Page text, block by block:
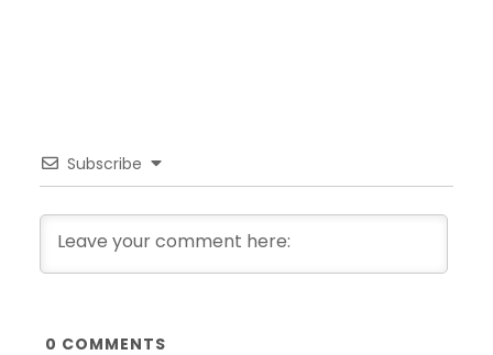
Subscribe
0 COMMENTS